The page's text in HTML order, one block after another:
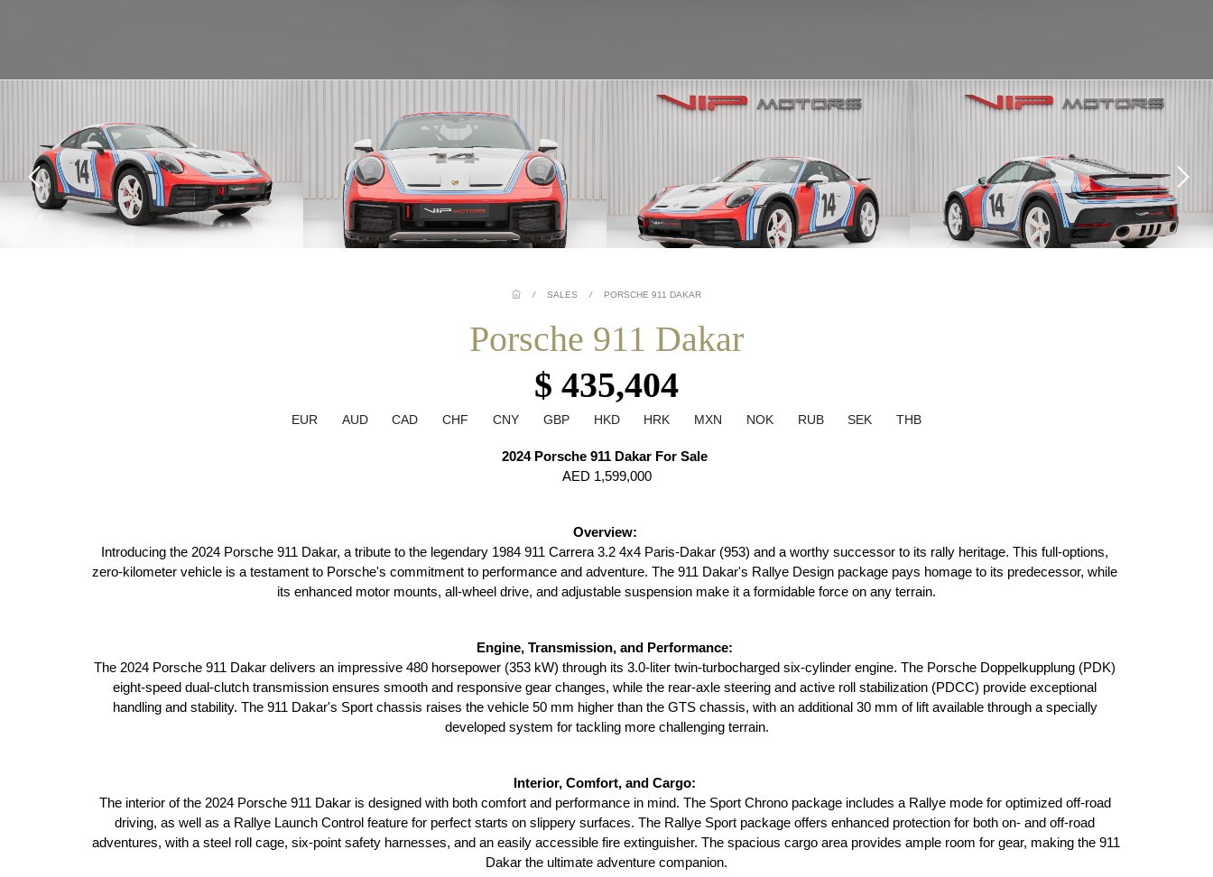
/ SALES / PORSCHE 911 DAKAR
Porsche 911 Dakar
$ 435,404
EUR AUD CAD CHF CNY GBP HKD HRK MXN NOK RUB SEK THB
2024 Porsche 911 Dakar For Sale
AED 1,599,000
Overview:
Introducing the 2024 Porsche 911 Dakar, a tribute to the legendary 1984 911 Carrera 3.2 4x4 Paris-Dakar (953) and a worthy successor to its rally heritage. This full-options,
zero-kilometer vehicle is a testament to Porsche's commitment to performance and adventure. The 911 Dakar's Rallye Design package pays homage to its predecessor, while
its enhanced motor mounts, all-wheel drive, and adjustable suspension make it a formidable force on any terrain.
Engine, Transmission, and Performance:
The 2024 Porsche 911 Dakar delivers an impressive 480 horsepower (353 kW) through its 3.0-liter twin-turbocharged six-cylinder engine. The Porsche Doppelkupplung (PDK)
eight-speed dual-clutch transmission ensures smooth and responsive gear changes, while the rear-axle steering and active roll stabilization (PDCC) provide exceptional
handling and stability. The 911 Dakar's Sport chassis raises the vehicle 50 mm higher than the GTS chassis, with an additional 30 mm of lift available through a specially
developed system for tackling more challenging terrain.
Interior, Comfort, and Cargo:
The interior of the 2024 Porsche 911 Dakar is designed with both comfort and performance in mind. The Sport Chrono package includes a Rallye mode for optimized off-road
driving, as well as a Rallye Launch Control feature for perfect starts on slippery surfaces. The Rallye Sport package offers enhanced protection for both on- and off-road
adventures, with a steel roll cage, six-point safety harnesses, and an easily accessible fire extinguisher. The spacious cargo area provides ample room for gear, making the 911
Dakar the ultimate adventure companion.